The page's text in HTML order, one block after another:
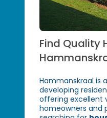
Find Quality
Hammanskraal is
developing
offering excellent
homeowners and